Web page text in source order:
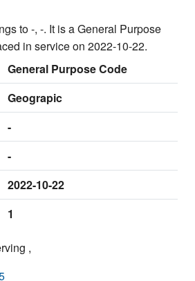
to -, -. It is a General Purpose
in service on 2022-10-22.
General Purpose Code
Geograpic
-
-
2022-10-22
1
,